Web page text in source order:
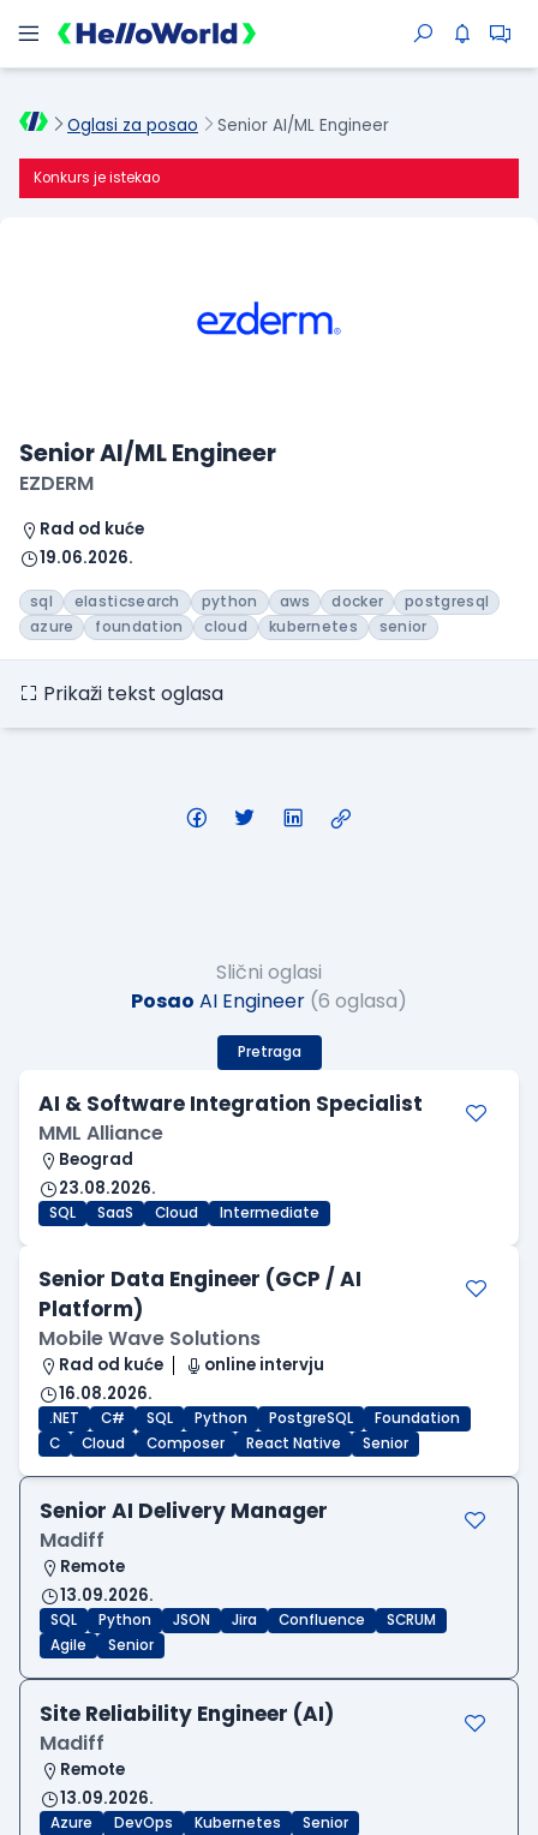
Oglasi za posao Senior AI/ML Engineer
Konkurs je istekao
Senior AI/ML Engineer
EZDERM
Rad od kuće
19.06.2026.
sql elasticsearch python aws docker
postgresql
azure
foundation cloud kubernetes senior
Prikaži tekst oglasa
Slični oglasi
Posao AI Engineer (6 oglasa)
Pretraga
AI & Software Integration Specialist
MML Alliance
Beograd
23.08.2026.
SQL SaaS Cloud Intermediate
Senior Data Engineer (GCP / AI
Platform)
Mobile Wave Solutions
Rad od kuće
online intervju
16.08.2026.
.NET C# SQL Python PostgreSQL
Foundation
C
Cloud Composer React Native Senior
Senior AI Delivery Manager
Madiff
Remote
13.09.2026.
SQL Python JSON Jira Confluence
SCRUM
Agile
Senior
Site Reliability Engineer (AI)
Madiff
Remote
13.09.2026.
Azure DevOps Kubernetes Senior